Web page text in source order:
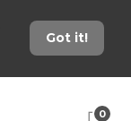
Got it!
0